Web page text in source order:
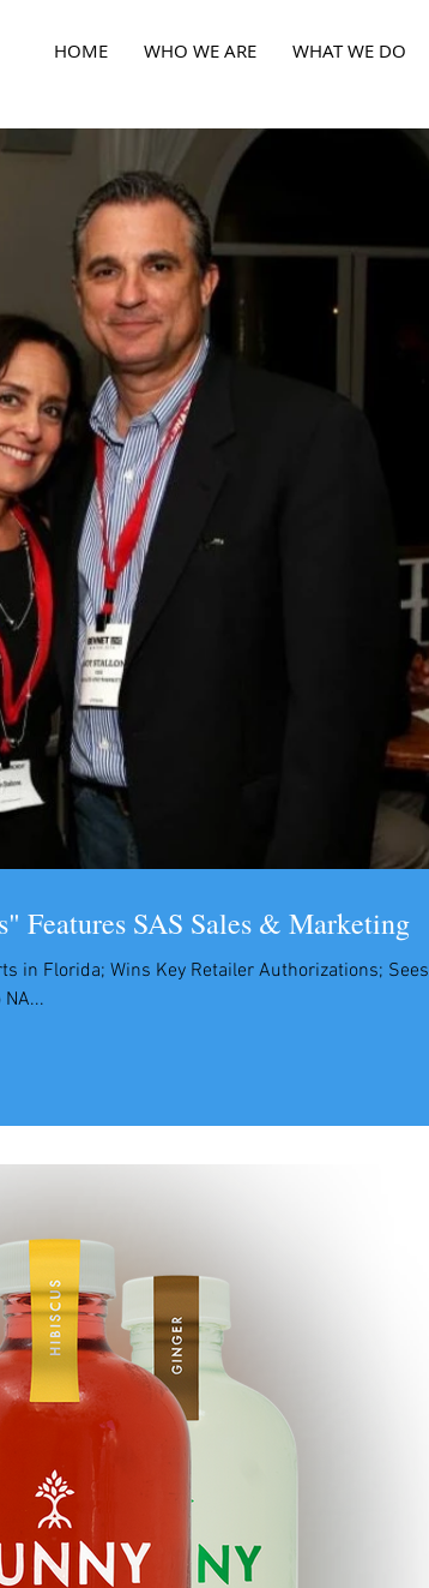
HOME WHO WE ARE WHAT WE DO
Features SAS Sales & Marketing
in Florida; Wins Key Retailer Authorizations; Sees